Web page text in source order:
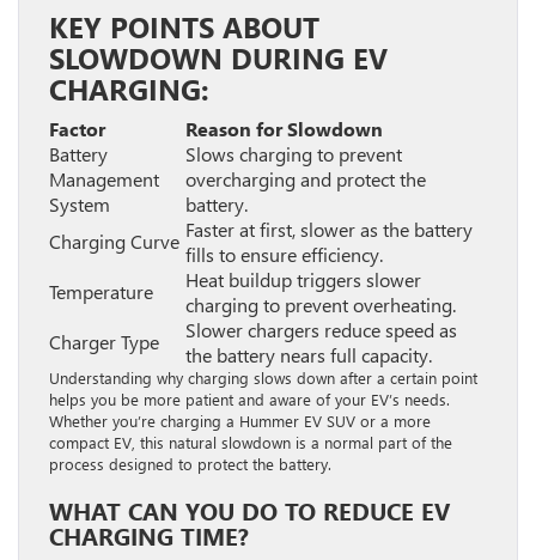
KEY POINTS ABOUT
SLOWDOWN DURING EV
CHARGING:
Factor
Reason for Slowdown
Battery
Management
System
Slows charging to prevent
overcharging and protect the
battery.
Charging Curve Faster at first, slower as the battery
fills to ensure efficiency.
Temperature
Heat buildup triggers slower
charging to prevent overheating.
Charger Type
Slower chargers reduce speed as
the battery nears full capacity.
Understanding why charging slows down after a certain point
helps you be more patient and aware of your EV’s needs.
Whether you’re charging a Hummer EV SUV or a more
compact EV, this natural slowdown is a normal part of the
process designed to protect the battery.
WHAT CAN YOU DO TO REDUCE EV
CHARGING TIME?